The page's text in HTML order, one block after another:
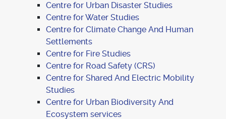
Centre for Urban Disaster Studies
Centre for Water Studies
Centre for Climate Change And Human
Settlements
Centre for Fire Studies
Centre for Road Safety (CRS)
Centre for Shared And Electric Mobility
Studies
Centre for Urban Biodiversity And
Ecosystem services